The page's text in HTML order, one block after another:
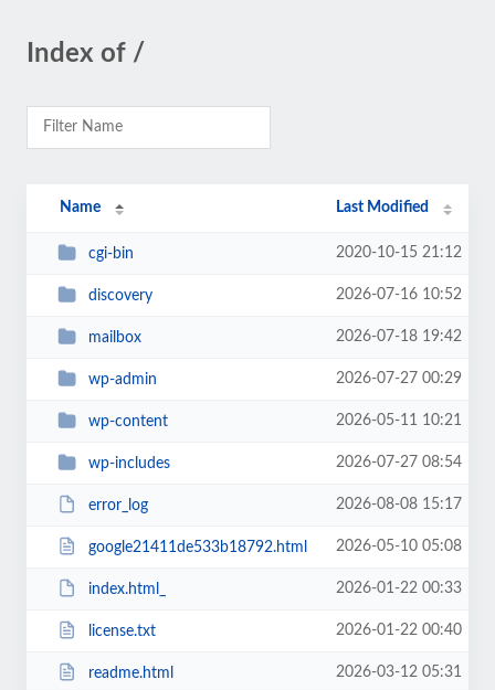
Index of /
Name Last Modified
cgi-bin 2020-10-15 21:12
discovery 2026-07-16 10:52
mailbox 2026-07-18 19:42
wp-admin 2026-07-27 00:29
wp-content 2026-05-11 10:21
wp-includes 2026-07-27 08:54
error_log 2026-08-08 15:17
google21411de533b18792.html 2026-05-10 05:08
index.html_ 2026-01-22 00:33
license.txt 2026-01-22 00:40
readme.html 2026-03-12 05:31